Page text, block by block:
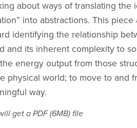
about ways of translating the
into abstractions. This piece
identifying the relationship
and its inherent complexity to
energy output from those
physical world; to move to and
way.
get a PDF(6MB)file